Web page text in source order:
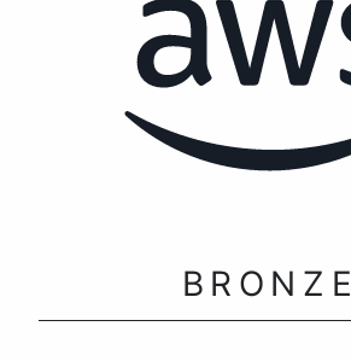
BRONZE